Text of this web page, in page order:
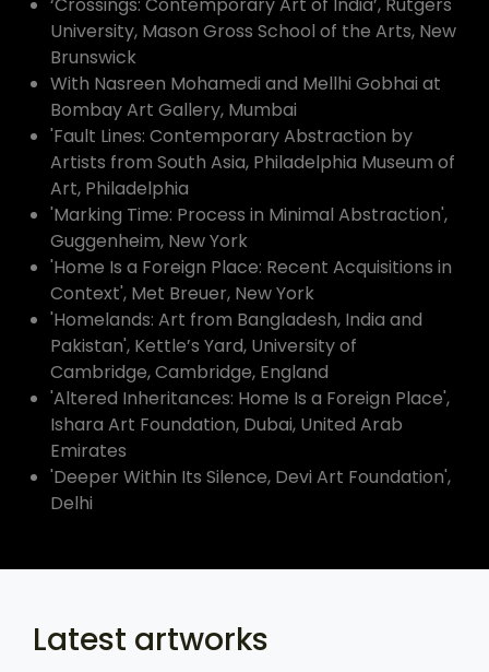
University, Mason Gross School of the Arts, New
Brunswick
With Nasreen Mohamedi and Mellhi Gobhai at
Bombay Art Gallery, Mumbai
'Fault Lines: Contemporary Abstraction by
Artists from South Asia, Philadelphia Museum of
Art, Philadelphia
'Marking Time: Process in Minimal Abstraction',
Guggenheim, New York
'Home Is a Foreign Place: Recent Acquisitions in
Context', Met Breuer, New York
'Homelands: Art from Bangladesh, India and
Pakistan', Kettle’s Yard, University of
Cambridge, Cambridge, England
'Altered Inheritances: Home Is a Foreign Place',
Ishara Art Foundation, Dubai, United Arab
Emirates
'Deeper Within Its Silence, Devi Art Foundation',
Delhi
Latest artworks